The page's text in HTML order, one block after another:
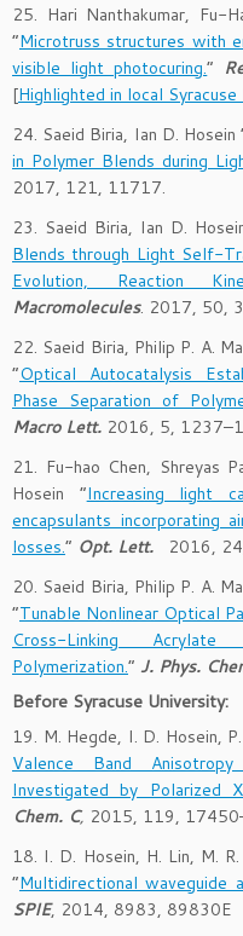
25. Hari Nanthakumar, Fu-
“Microtruss structures with
visible light photocuring.”
[Highlighted in local
24. Saeid Biria, Ian D. Hosein
in Polymer Blends during
2017, 121, 11717.
23. Saeid Biria, Ian D.
Blends through Light Self-
Evolution, Reaction
Macromolecules. 2017, 50,
22. Saeid Biria, Philip P. A.
“Optical Autocatalysis
Phase Separation of
Macro Lett. 2016, 5,
21. Fu-hao Chen, Shreyas
Hosein “Increasing light
encapsulants incorporating
losses.” Opt. Lett.
2016,
20. Saeid Biria, Philip P. A.
“Tunable Nonlinear Optical
Cross-Linking
Polymerization.” J. Phys.
Before Syracuse University:
19. M. Hegde, I. D. Hosein,
Valence Band
Investigated by Polarized
Chem. C, 2015, 119,
18. I. D. Hosein, H. Lin, M.
“Multidirectional waveguide
SPIE, 2014, 8983, 89830E